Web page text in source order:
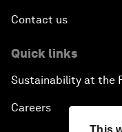
This
Contact us
Quick links
Sustainability at the
Careers